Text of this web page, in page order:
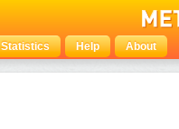
Statistics Help About